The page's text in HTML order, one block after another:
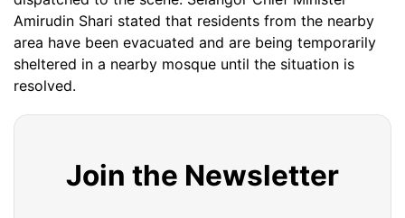
Amirudin Shari stated that residents from the nearby
area have been evacuated and are being temporarily
sheltered in a nearby mosque until the situation is
resolved.
Join the Newsletter